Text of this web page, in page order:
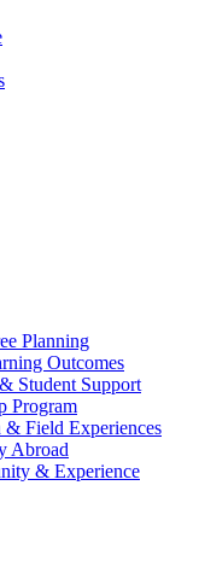
Planning
Outcomes
Student Support
Program
& Field Experiences
Abroad
& Experience